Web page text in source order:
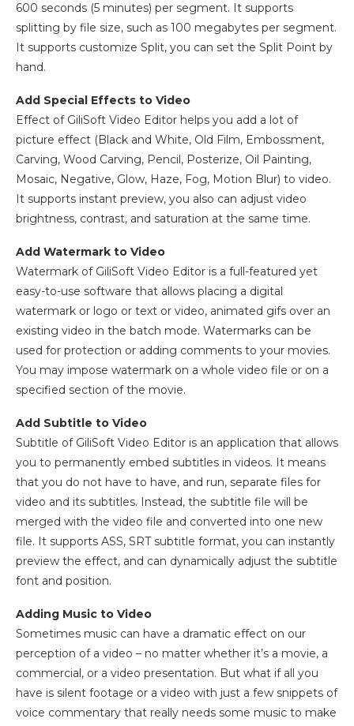
600 seconds (5 minutes) per segment. It supports
splitting by file size, such as 100 megabytes per segment.
It supports customize Split, you can set the Split Point by
hand.
Add Special Effects to Video
Effect of GiliSoft Video Editor helps you add a lot of
picture effect (Black and White, Old Film, Embossment,
Carving, Wood Carving, Pencil, Posterize, Oil Painting,
Mosaic, Negative, Glow, Haze, Fog, Motion Blur) to video.
It supports instant preview, you also can adjust video
brightness, contrast, and saturation at the same time.
Add Watermark to Video
Watermark of GiliSoft Video Editor is a full-featured yet
easy-to-use software that allows placing a digital
watermark or logo or text or video, animated gifs over an
existing video in the batch mode. Watermarks can be
used for protection or adding comments to your movies.
You may impose watermark on a whole video file or on a
specified section of the movie.
Add Subtitle to Video
Subtitle of GiliSoft Video Editor is an application that allows
you to permanently embed subtitles in videos. It means
that you do not have to have, and run, separate files for
video and its subtitles. Instead, the subtitle file will be
merged with the video file and converted into one new
file. It supports ASS, SRT subtitle format, you can instantly
preview the effect, and can dynamically adjust the subtitle
font and position.
Adding Music to Video
Sometimes music can have a dramatic effect on our
perception of a video – no matter whether it’s a movie, a
commercial, or a video presentation. But what if all you
have is silent footage or a video with just a few snippets of
voice commentary that really needs some music to make